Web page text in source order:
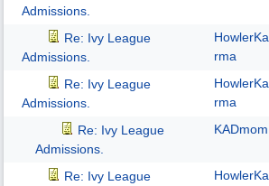
Admissions.
Re: Ivy League
Admissions.
HowlerKa
rma
Re: Ivy League
Admissions.
HowlerKa
rma
Re: Ivy League
Admissions.
KADmom
Re: Ivy League
HowlerKa